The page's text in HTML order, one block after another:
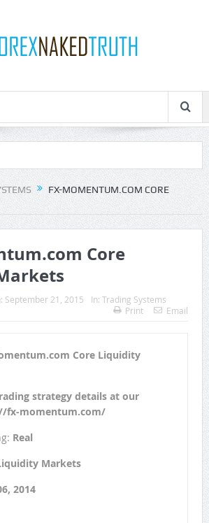
FX-MOMENTUM.COM CORE
Core
September 21, 2015 In: Trading Systems
Print Email
Core Liquidity
strategy details at our
fx-momentum.com/
Real
Markets
2014